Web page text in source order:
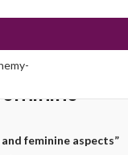
feminine aspects”